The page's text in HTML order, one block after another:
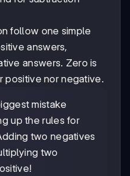
follow one simple
answers,
answers. Zero is
positive nor negative.
mistake
up the rules for
two negatives
two